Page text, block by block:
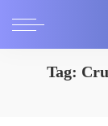
Tag: